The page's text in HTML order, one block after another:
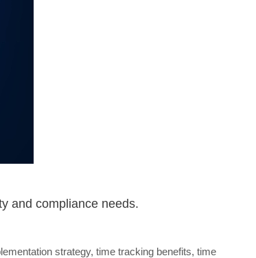
and compliance needs.
strategy,time tracking benefits,time